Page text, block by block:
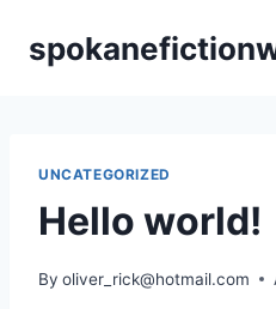
UNCATEGORIZED
Hello world!
By oliver_rick@hotmail.com